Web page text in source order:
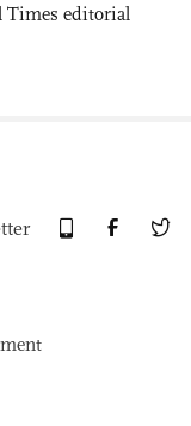
Times editorial